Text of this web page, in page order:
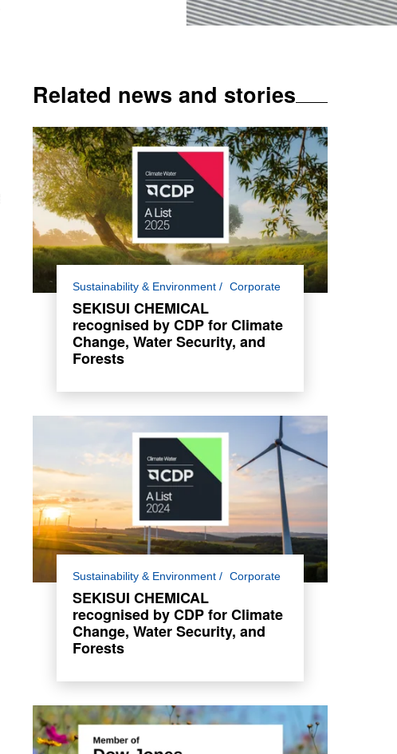
Related news and stories
Sustainability & Environment Corporate
SEKISUI CHEMICAL
recognised by CDP for Climate
Change, Water Security, and
Forests
For the third consecutive year, SEKISUI
CHEMICAL has been awarded a place in
the Climate Change and Water Security A
List and A- List for Forests.
Sustainability & Environment Corporate
SEKISUI CHEMICAL
recognised by CDP for Climate
Change, Water Security, and
Forests
For the second consecutive year, SEKISUI
CHEMICAL has been awarded a place in
the Climate Change and Water Security
double A List and A- List for Forests.